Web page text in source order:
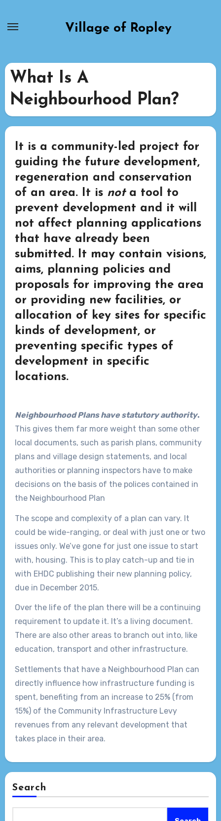
Village of Ropley
What Is A
Neighbourhood Plan?
It is a community-led project for
guiding the future development,
regeneration and conservation
of an area. It is nota tool to
prevent development and it will
not affect planning applications
that have already been
submitted. It may contain visions,
aims, planning policies and
proposals for improving the area
or providing new facilities, or
allocation of key sites for specific
kinds of development, or
preventing specific types of
development in specific
locations.
Neighbourhood Plans have statutory authority.
This gives them far more weight than some other
local documents, such as parish plans, community
plans and village design statements, and local
authorities or planning inspectors have to make
decisions on the basis of the polices contained in
the Neighbourhood Plan
The scope and complexity of a plan can vary. It
could be wide-ranging, or deal with just one or two
issues only. We’ve gone for just one issue to start
with, housing. This is to play catch-up and tie in
with EHDC publishing their new planning policy,
due in December 2015.
Over the life of the plan there will be a continuing
requirement to update it. It’s a living document.
There are also other areas to branch out into, like
education, transport and other infrastructure.
Settlements that have a Neighbourhood Plan can
directly influence how infrastructure funding is
spent, benefiting from an increase to 25% (from
15%) of the Community Infrastructure Levy
revenues from any relevant development that
takes place in their area.
Search